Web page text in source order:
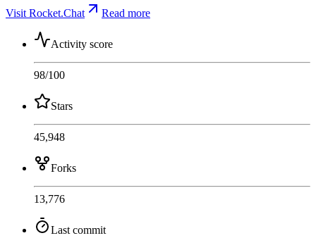
Visit Rocket.Chat
Read more
Activity score
98/100
Stars
45,948
Forks
13,776
Last commit